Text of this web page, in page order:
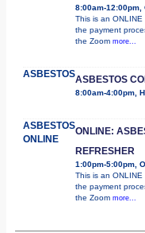
8:00am-12:00pm,
This is an
the payment
the Zoom more...
ASBESTOSASBESTOS
8:00am-4:00pm,
ASBESTOS
ONLINE
ONLINE:
REFRESHER
1:00pm-5:00pm,
This is an
the payment
the Zoom more...